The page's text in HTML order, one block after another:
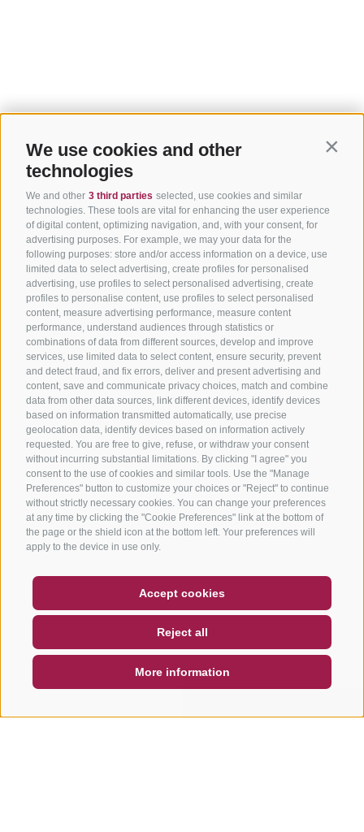
We use cookies and other
technologies
We and other 3 third parties selected, use cookies and similar
technologies. These tools are vital for enhancing the user experience
of digital content, optimizing navigation, and, with your consent, for
advertising purposes. For example, we may your data for the
following purposes: store and/or access information on a device, use
limited data to select advertising, create profiles for personalised
advertising, use profiles to select personalised advertising, create
profiles to personalise content, use profiles to select personalised
content, measure advertising performance, measure content
performance, understand audiences through statistics or
combinations of data from different sources, develop and improve
services, use limited data to select content, ensure security, prevent
and detect fraud, and fix errors, deliver and present advertising and
content, save and communicate privacy choices, match and combine
data from other data sources, link different devices, identify devices
based on information transmitted automatically, use precise
geolocation data, identify devices based on information actively
requested. You are free to give, refuse, or withdraw your consent
without incurring substantial limitations. By clicking "I agree" you
consent to the use of cookies and similar tools. Use the "Manage
Preferences" button to customize your choices or "Reject" to continue
without strictly necessary cookies. You can change your preferences
at any time by clicking the "Cookie Preferences" link at the bottom of
the page or the shield icon at the bottom left. Your preferences will
apply to the device in use only.
Accept cookies
Reject all
More information
NEWSLETTER
SOCIAL WALL WEATHER